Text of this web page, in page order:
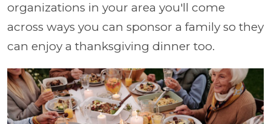
organizations in your area you'll come
across ways you can sponsor a family so they
can enjoy a thanksgiving dinner too.